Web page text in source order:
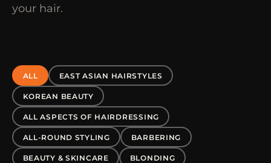
your hair.
ALL EAST ASIAN HAIRSTYLES
KOREAN BEAUTY
ALL ASPECTS OF HAIRDRESSING
ALL-ROUND STYLING BARBERING
BEAUTY & SKINCARE BLONDING